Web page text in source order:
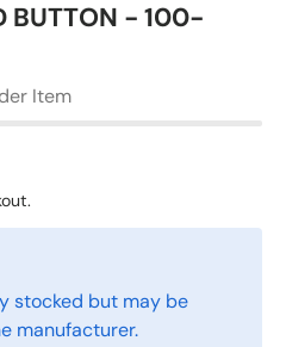
BUTTON - 100-
Item
stocked but may be
manufacturer.